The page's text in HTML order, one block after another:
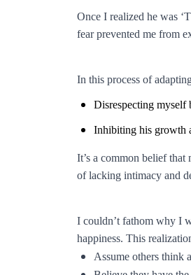
Once I realized he was
fear prevented me from
In this process of
Disrespecting myself
Inhibiting his growth
It’s a common belief
of lacking intimacy and
I couldn’t fathom why I
happiness. This
Assume others think